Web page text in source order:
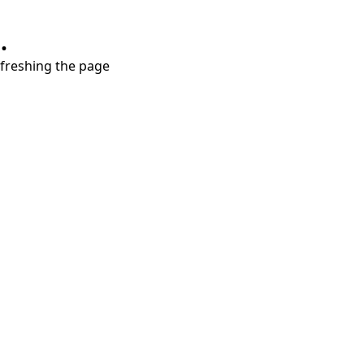
the page